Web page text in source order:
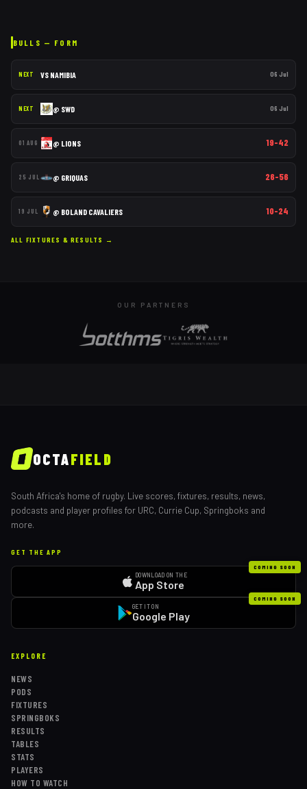
BULLS — FORM
NEXT VS NAMIBIA 06 Jul
NEXT @ SWD 06 Jul
01 AUG @ LIONS 19–42
25 JUL @ GRIQUAS 26–56
19 JUL @ BOLAND CAVALIERS 10–24
ALL FIXTURES & RESULTS →
OUR PARTNERS
OCTAFIELD
South Africa's home of rugby. Live scores, fixtures, results, news,
podcasts and player profiles for URC, Currie Cup, Springboks and
more.
GET THE APP
COMING SOON
DOWNLOAD ON THE
App Store
COMING SOON
GET IT ON
Google Play
EXPLORE
NEWS
PODS
FIXTURES
SPRINGBOKS
RESULTS
TABLES
STATS
PLAYERS
HOW TO WATCH